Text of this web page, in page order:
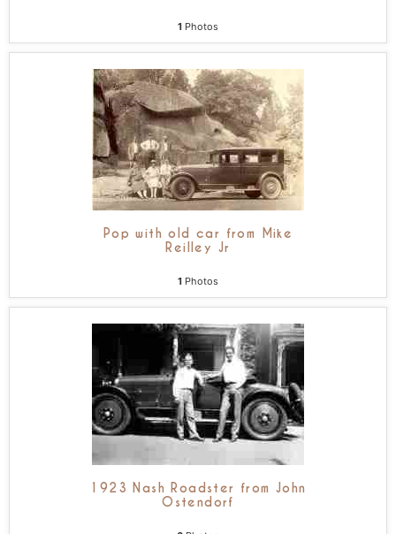
1 Photos
Pop with old car from Mike
Reilley Jr
1 Photos
1923 Nash Roadster from John
Ostendorf